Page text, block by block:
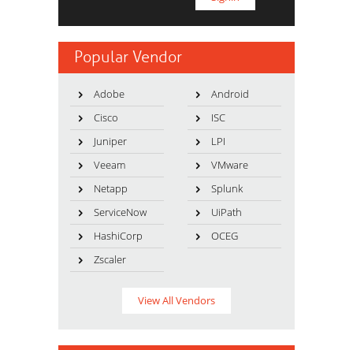
Popular Vendor
Adobe
Android
Cisco
ISC
Juniper
LPI
Veeam
VMware
Netapp
Splunk
ServiceNow
UiPath
HashiCorp
OCEG
Zscaler
View All Vendors